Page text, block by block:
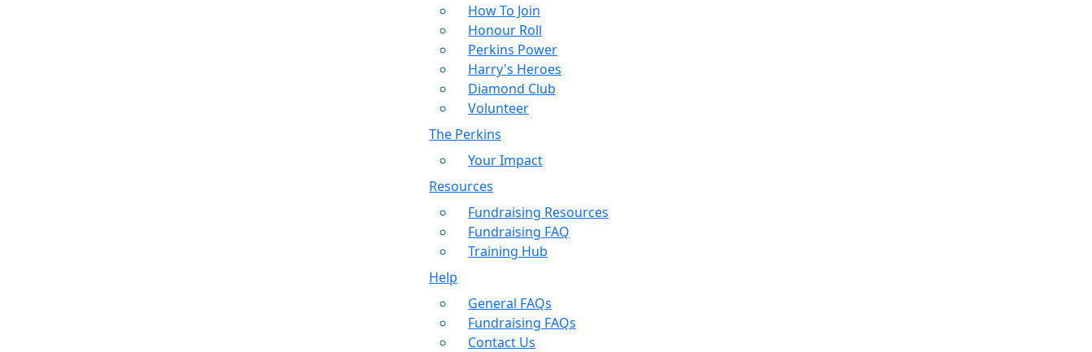
How To Join
Honour Roll
Perkins Power
Harry's Heroes
Diamond Club
Volunteer
The Perkins
Your Impact
Resources
Fundraising Resources
Fundraising FAQ
Training Hub
Help
General FAQs
Fundraising FAQs
Contact Us